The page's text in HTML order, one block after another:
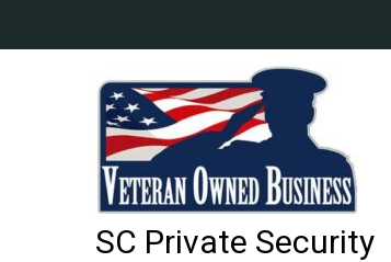
SC Private Security